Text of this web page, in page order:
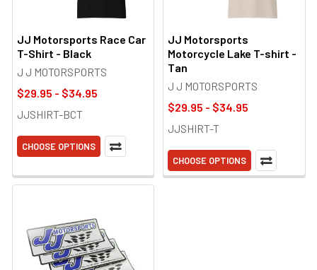
JJ Motorsports Race Car
T-Shirt - Black
J J MOTORSPORTS
$29.95 - $34.95
JJSHIRT-BCT
CHOOSE OPTIONS
JJ Motorsports
Motorcycle Lake T-shirt -
Tan
J J MOTORSPORTS
$29.95 - $34.95
JJSHIRT-T
CHOOSE OPTIONS